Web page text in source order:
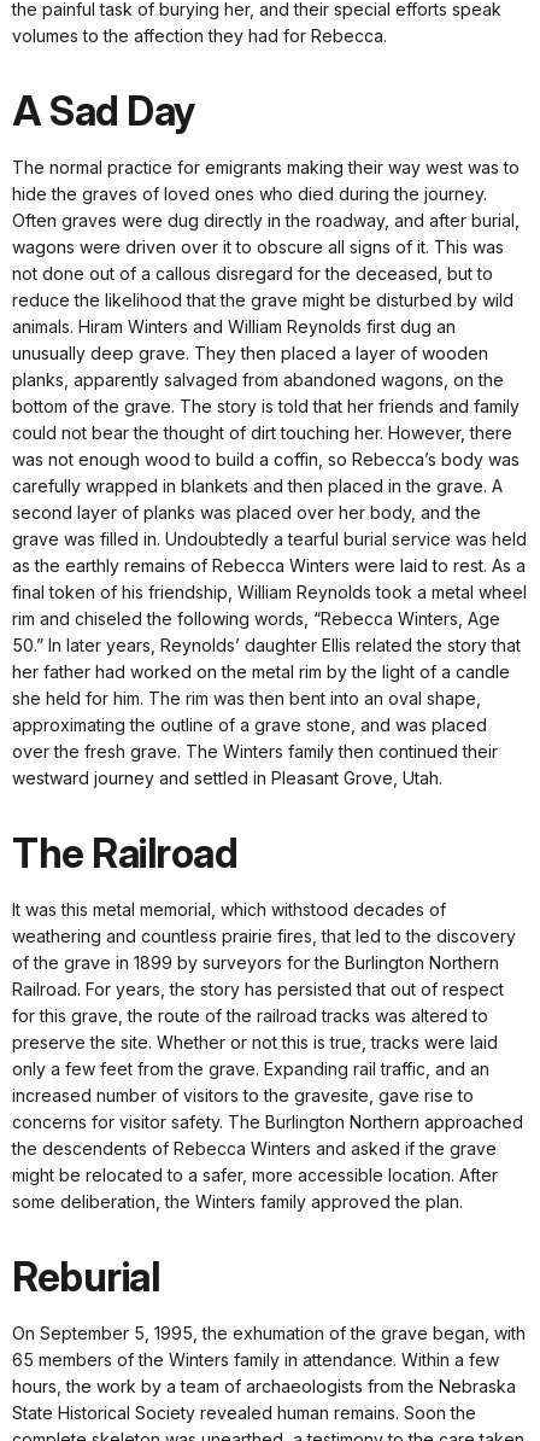
the painful task of burying her, and their special efforts speak
volumes to the affection they had for Rebecca.
A Sad Day
The normal practice for emigrants making their way west was to
hide the graves of loved ones who died during the journey.
Often graves were dug directly in the roadway, and after burial,
wagons were driven over it to obscure all signs of it. This was
not done out of a callous disregard for the deceased, but to
reduce the likelihood that the grave might be disturbed by wild
animals. Hiram Winters and William Reynolds first dug an
unusually deep grave. They then placed a layer of wooden
planks, apparently salvaged from abandoned wagons, on the
bottom of the grave. The story is told that her friends and family
could not bear the thought of dirt touching her. However, there
was not enough wood to build a coffin, so Rebecca’s body was
carefully wrapped in blankets and then placed in the grave. A
second layer of planks was placed over her body, and the
grave was filled in. Undoubtedly a tearful burial service was held
as the earthly remains of Rebecca Winters were laid to rest. As a
final token of his friendship, William Reynolds took a metal wheel
rim and chiseled the following words, “Rebecca Winters, Age
50.” In later years, Reynolds’ daughter Ellis related the story that
her father had worked on the metal rim by the light of a candle
she held for him. The rim was then bent into an oval shape,
approximating the outline of a grave stone, and was placed
over the fresh grave. The Winters family then continued their
westward journey and settled in Pleasant Grove, Utah.
The Railroad
It was this metal memorial, which withstood decades of
weathering and countless prairie fires, that led to the discovery
of the grave in 1899 by surveyors for the Burlington Northern
Railroad. For years, the story has persisted that out of respect
for this grave, the route of the railroad tracks was altered to
preserve the site. Whether or not this is true, tracks were laid
only a few feet from the grave. Expanding rail traffic, and an
increased number of visitors to the gravesite, gave rise to
concerns for visitor safety. The Burlington Northern approached
the descendents of Rebecca Winters and asked if the grave
might be relocated to a safer, more accessible location. After
some deliberation, the Winters family approved the plan.
Reburial
On September 5, 1995, the exhumation of the grave began, with
65 members of the Winters family in attendance. Within a few
hours, the work by a team of archaeologists from the Nebraska
State Historical Society revealed human remains. Soon the